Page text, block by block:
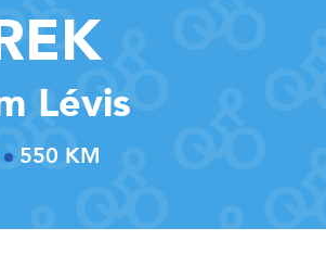
Lévis
550 KM